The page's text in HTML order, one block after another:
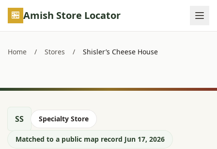
Skip to main content
Amish Store Locator
Home / Stores / Shisler’s Cheese House
SS Specialty Store
Matched to a public map record Jun 17, 2026